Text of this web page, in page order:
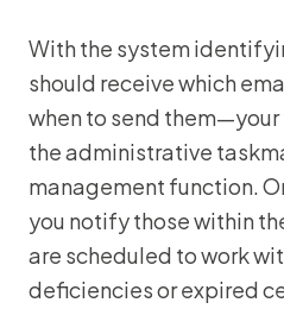
With the system
should receive which
when to send
the administrative
management function.
you notify those within
are scheduled to work
deficiencies or expired